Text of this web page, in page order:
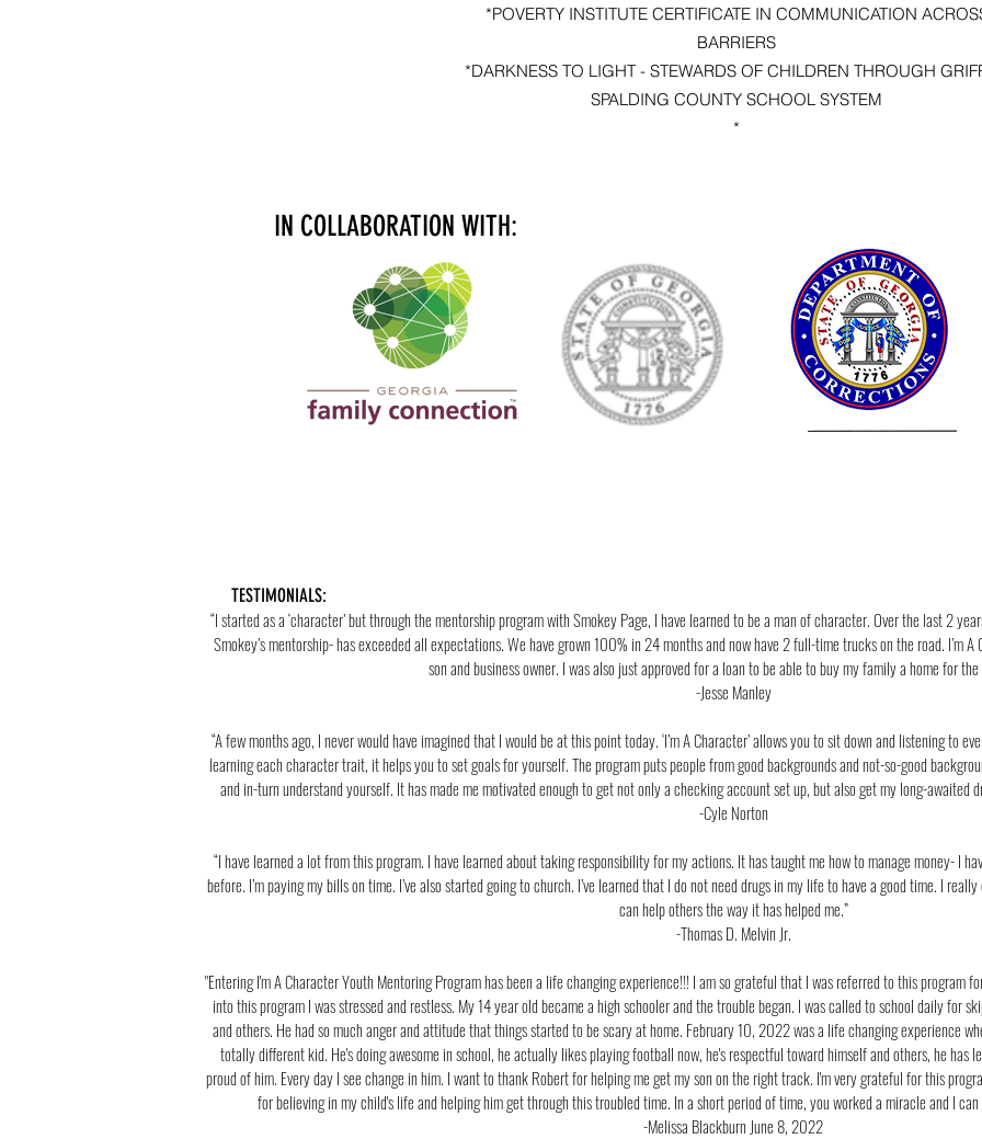
*POVERTY INSTITUTE CERTIFICATE IN COMMUNICATION
BARRIERS
*DARKNESS TO LIGHT - STEWARDS OF CHILDREN THROUGH
SPALDING COUNTY SCHOOL SYSTEM
*
IN COLLABORATION WITH:
TESTIMONIALS:
“I started as a ‘character’ but through the mentorship program with Smokey Page, I have learned to be a man of character. Over the last 2
Smokey’s mentorship- has exceeded all expectations. We have grown 100% in 24 months and now have 2 full-time trucks on the road. I’m
son and business owner. I was also just approved for a loan to be able to buy my family a home for
-Jesse Manley
“A few months ago, I never would have imagined that I would be at this point today. ‘I’m A Character’ allows you to sit down and listening to
learning each character trait, it helps you to set goals for yourself. The program puts people from good backgrounds and not-so-good
and in-turn understand yourself. It has made me motivated enough to get not only a checking account set up, but also get my long-awaited
-Cyle Norton
“I have learned a lot from this program. I have learned about taking responsibility for my actions. It has taught me how to manage money- I
before. I’m paying my bills on time. I’ve also started going to church. I’ve learned that I do not need drugs in my life to have a good time. I
can help others the way it has helped me.”
-Thomas D. Melvin Jr.
"Entering I'm A Character Youth Mentoring Program has been a life changingexperience!!! I am so grateful that I was referred to this program
into this program I was stressed and restless. My 14 year old became a high schooler and the trouble began. I was called to school daily for
and others. He had so much anger and attitude that things started to be scary at home. February 10, 2022 was a life changing experience
totally different kid. He's doing awesome in school, he actually likes playing football now, he's respectful toward himself and others, he has
proud of him. Every day I see change in him. I want to thank Robert for helping me get my son on the right track. I'm very grateful for this
for believing in my child's life and helping him get through this troubled time. In a short period of time, you worked a miracle and I
-Melissa Blackburn June 8, 2022